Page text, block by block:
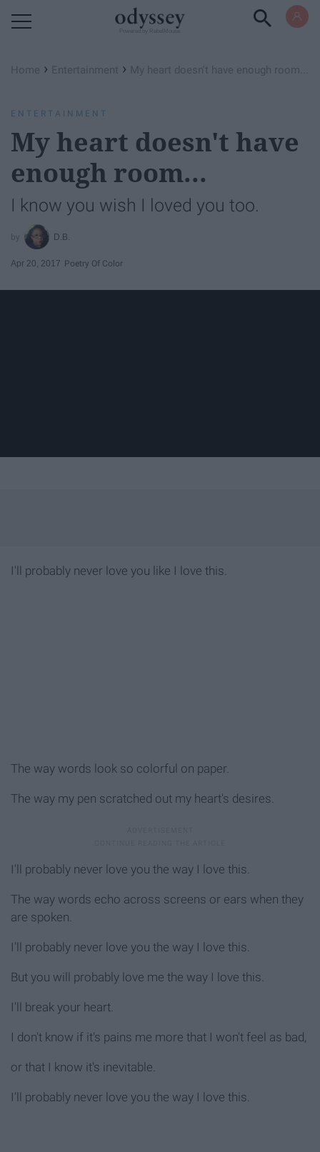
Home › Entertainment › My heart doesn't have enough room...
ENTERTAINMENT
My heart doesn't have
enough room...
I know you wish I loved you too.
D.B.
Apr 20, 2017 Poetry Of Color
I'll probably never love you like I love this.
The way words look so colorful on paper.
The way my pen scratched out my heart's desires.
I'll probably never love you the way I love this.
The way words echo across screens or ears when they
are spoken.
I'll probably never love you the way I love this.
But you will probably love me the way I love this.
I'll break your heart.
I don't know if it's pains me more that I won't feel as bad,
or that I know it's inevitable.
I'll probably never love you the way I love this.